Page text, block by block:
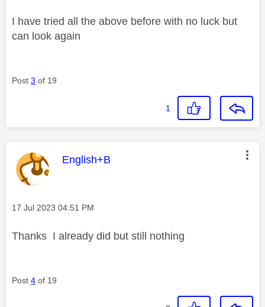
I have tried all the above before with no luck but
can look again
Post 3 of 19
1
This message was authored by:
English+B
Message posted on
‎17 Jul 2023 04:51 PM
Thanks I already did but still nothing
Post 4 of 19